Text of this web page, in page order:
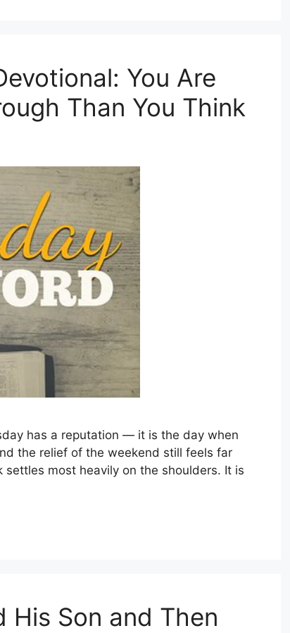
You Are
Than You Think
has a reputation — it is the day when
the relief of the weekend still feels far
most heavily on the shoulders. It is
His Son and Then